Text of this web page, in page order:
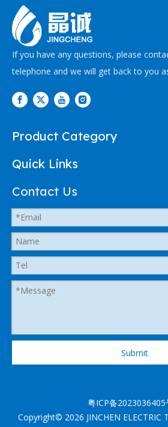
If you have any questions, please
telephone and we will get back to you
Product Category
Quick Links
Contact Us
Submit
粤ICP备2023036405
Copyright© 2026 JINCHEN ELECTRIC